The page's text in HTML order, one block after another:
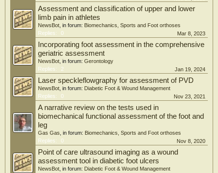
Assessment and classification of upper and lower
limb pain in athletes
NewsBot , in forum: Biomechanics, Sports and Foot orthoses
Replies:
0 Mar 8, 2023
Incorporating foot assessment in the comprehensive
geriatric assessment
NewsBot , in forum: Gerontology
Replies:
2 Jan 19, 2024
Laser speckleflowgraphy for assessment of PVD
NewsBot , in forum: Diabetic Foot & Wound Management
Replies:
0 Nov 23, 2021
A narrative review on the tests used in
biomechanical functional assessment of the foot and
leg
Gas Gas , in forum: Biomechanics, Sports and Foot orthoses
Replies:
0 Nov 8, 2020
Point of care ultrasound imaging as a wound
assessment tool in diabetic foot ulcers
NewsBot , in forum: Diabetic Foot & Wound Management